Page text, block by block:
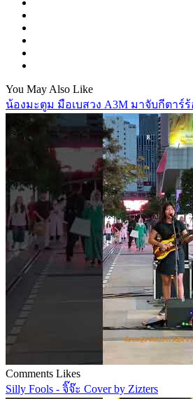
You May Also Like
น้องมะตูม มือเบสวง A3M มาจับกีตาร์ร้
Comments Likes
Silly Fools - จิ๊จ๊ะ Cover by Zizters